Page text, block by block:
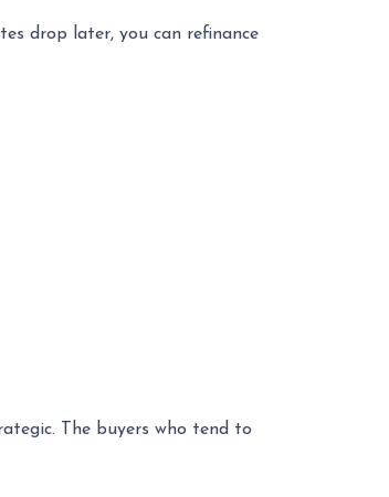
drop later, you can refinance
The buyers who tend to